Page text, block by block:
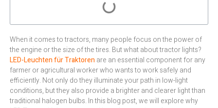
When it comes to tractors, many people focus on the power of
the engine or the size of the tires. But what about tractor lights?
LED-Leuchten für Traktoren are an essential component for any
farmer or agricultural worker who wants to work safely and
efficiently. Not only do they illuminate your path in low-light
conditions, but they also provide a brighter and clearer light than
traditional halogen bulbs. In this blog post, we will explore why